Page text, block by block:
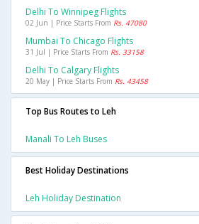
Delhi To Winnipeg Flights
02 Jun | Price Starts From Rs. 47080
Mumbai To Chicago Flights
31 Jul | Price Starts From Rs. 33158
Delhi To Calgary Flights
20 May | Price Starts From Rs. 43458
Top Bus Routes to Leh
Manali To Leh Buses
Best Holiday Destinations
Leh Holiday Destination